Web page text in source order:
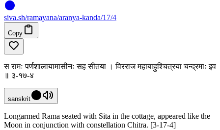
siva.sh/ramayana/aranya-kanda/17/4
Copy
स रामः पर्णशालायामासीनः सह सीतया । विरराज महाबाहुश्चित्रया चन्द्रमाः इव
॥ ३-१७-४
sanskrit
Longarmed Rama seated with Sita in the cottage, appeared like the
Moon in conjunction with constellation Chitra. [3-17-4]